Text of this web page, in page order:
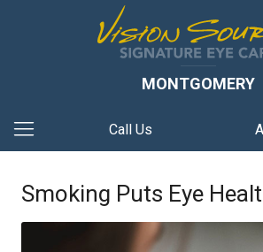
MONTGOMERY
Call Us
Smoking Puts Eye